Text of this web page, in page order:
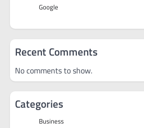
Google
Recent Comments
No comments to show.
Categories
Business